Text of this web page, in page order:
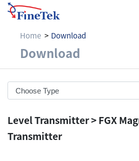
Home Download
Download
Download
Level Transmitter > FGX
Transmitter